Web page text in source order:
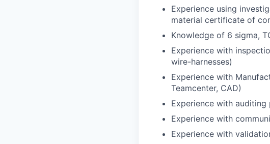
Experience using
material certificate of
Knowledge of 6 sigma,
Experience with
wire-harnesses)
Experience with
Teamcenter, CAD)
Experience with
Experience with
Experience with